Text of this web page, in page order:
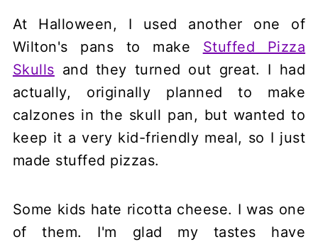
At Halloween, I used another one of
Wilton's pans to make Stuffed Pizza
Skulls and they turned out great. I had
actually, originally planned to make
calzones in the skull pan, but wanted to
keep it a very kid-friendly meal, so I just
made stuffed pizzas.
Some kids hate ricotta cheese. I was one
of them. I'm glad my tastes have